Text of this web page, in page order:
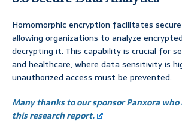
Homomorphic encryption facilitates
allowing organizations to analyze
decrypting it. This capability is crucial for
and healthcare, where data sensitivity is
unauthorized access must be prevented.
Many thanks to our sponsor Panxora
this research report.